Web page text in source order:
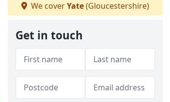
We coverYate(Gloucestershire)
Get in touch